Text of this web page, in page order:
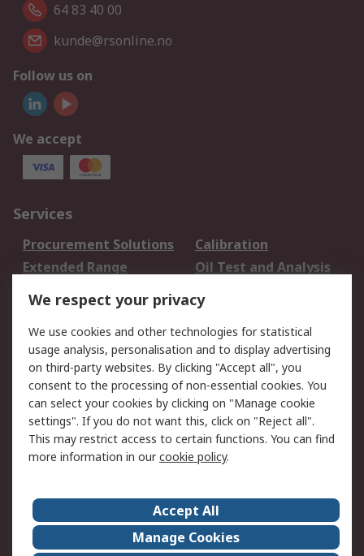
64 83 40 00
kunde@rsonline.no
Follow us on
We accept
Services
Procurement Solutions
Calibration
Extended Range
Oil Test and Analysis
DesignSpark
Your Local Sales Team
Export Solutions
Support
Support
Return an item
Delivery
Track my order
Payment Options
Request an invoice
RS Account Benefits
Okdo
About Us
Terms and Conditions
Legal
Press center
We respect your privacy
We use cookies and other technologies for statistical
usage analysis, personalisation and to display advertising
on third-party websites. By clicking "Accept all", you
consent to the processing of non-essential cookies. You
can select your cookies by clicking on "Manage cookie
settings". If you do not want this, click on "Reject all".
This may restrict access to certain functions. You can find
more information in ourcookie policy.
Accept All
Manage Cookies